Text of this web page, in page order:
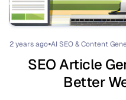
2 years ago⏺AI SEO & Content
SEO Article
Better